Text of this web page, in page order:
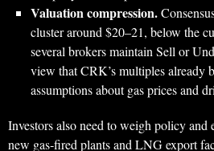
Valuation compression.
cluster around $20–21, below the
several brokers maintain Sell or
view that CRK’s multiples already
assumptions about gas prices and
Investors also need to weigh policy
new gas‑fired plants and LNG export